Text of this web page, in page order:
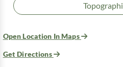
Open Location In Maps
Get Directions